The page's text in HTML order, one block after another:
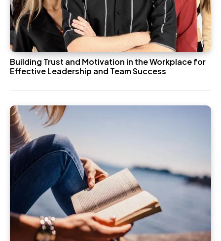
Building Trust and Motivation in the Workplace for
Effective Leadership and Team Success